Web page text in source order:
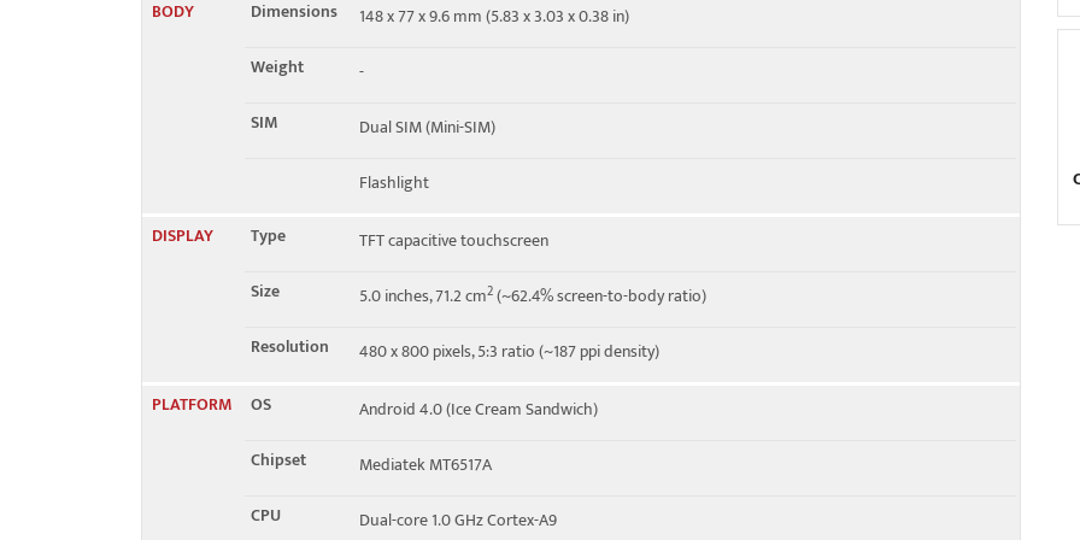
EDGE
Yes
BODY
Dimensions
148 x 77 x 9.6 mm (5.83 x 3.03 x 0.38 in)
Weight
-
SIM
Dual SIM (Mini-SIM)
Flashlight
DISPLAY
Type
TFT capacitive touchscreen
Size
5.0 inches, 71.2 cm2(~62.4% screen-to-body ratio)
Resolution
480 x 800 pixels, 5:3 ratio (~187 ppi density)
PLATFORM
OS
Android 4.0 (Ice Cream Sandwich)
Chipset
Mediatek MT6517A
CPU
Dual-core 1.0 GHz Cortex-A9